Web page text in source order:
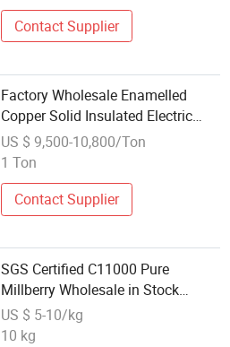
Contact Supplier
Factory Wholesale Enamelled
Copper Solid Insulated Electric
Wire
US $ 9,500-10,800/Ton
1 Ton
Contact Supplier
SGS Certified C11000 Pure
Millberry Wholesale in Stock
Enameled Copper Electronic Wire
US $ 5-10/kg
10 kg